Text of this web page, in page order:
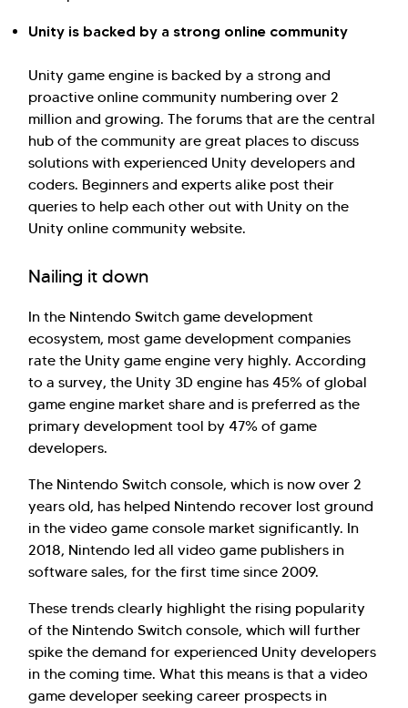
Unity is backed by a strong online community
Unity game engine is backed by a strong and
proactive online community numbering over 2
million and growing. The forums that are the central
hub of the community are great places to discuss
solutions with experienced Unity developers and
coders. Beginners and experts alike post their
queries to help each other out with Unity on the
Unity online community website.
Nailing it down
In the Nintendo Switch game development
ecosystem, most game development companies
rate the Unity game engine very highly. According
to a survey, the Unity 3D engine has 45% of global
game engine market share and is preferred as the
primary development tool by 47% of game
developers.
The Nintendo Switch console, which is now over 2
years old, has helped Nintendo recover lost ground
in the video game console market significantly. In
2018, Nintendo led all video game publishers in
software sales, for the first time since 2009.
These trends clearly highlight the rising popularity
of the Nintendo Switch console, which will further
spike the demand for experienced Unity developers
in the coming time. What this means is that a video
game developer seeking career prospects in